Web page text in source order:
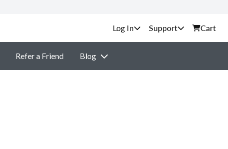
Support Cart
Refer a Friend Blog